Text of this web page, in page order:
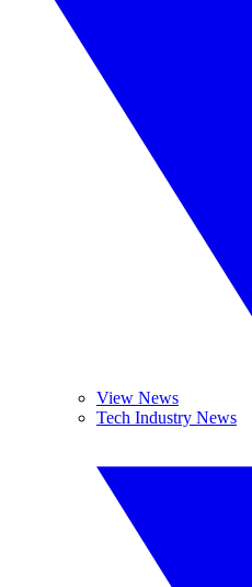
View News
Tech Industry News